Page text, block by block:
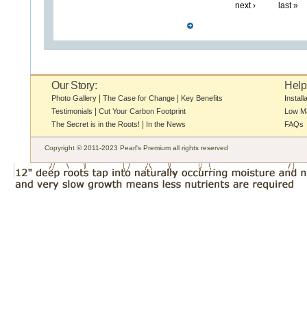
next ›
last »
Our Story:
Photo Gallery The Case for Change
Key Benefits
Testimonials
Cut Your Carbon Footprint
The Secret is in the Roots!
In the News
Help
Low
FAQs
Copyright © 2011-2023 Pearl's Premium all rights reserved